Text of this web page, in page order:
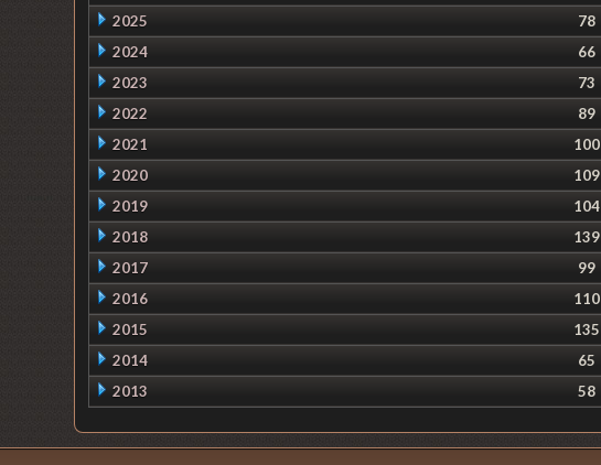
2025
78
2024
66
2023
73
2022
89
2021
100
2020
109
2019
104
2018
139
2017
99
2016
110
2015
135
2014
65
2013
58